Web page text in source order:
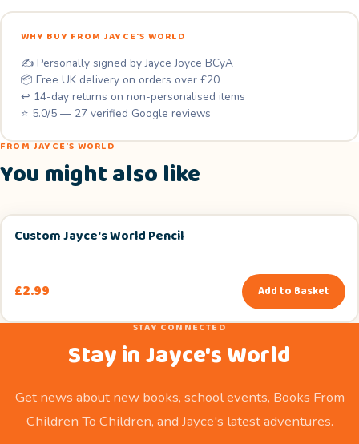
WHY BUY FROM JAYCE'S WORLD
✍️ Personally signed by Jayce Joyce BCyA
📦 Free UK delivery on orders over £20
↩️ 14-day returns on non-personalised items
⭐ 5.0/5 — 27 verified Google reviews
FROM JAYCE'S WORLD
You might also like
Custom Jayce's World Pencil
£2.99 Add to Basket
STAY CONNECTED
Stay in Jayce's World
Get news about new books, school events, Books From
Children To Children, and Jayce's latest adventures.